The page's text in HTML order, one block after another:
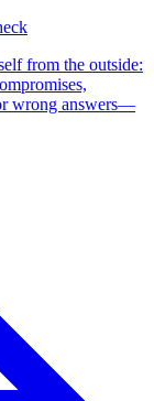
from the outside:
wrong answers—